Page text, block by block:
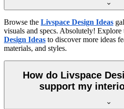
Browse the Livspace Design Ideas
visuals and specs. Absolutely! Explore
Design Ideas to discover more ideas
materials, and styles.
How do Livspace
support my